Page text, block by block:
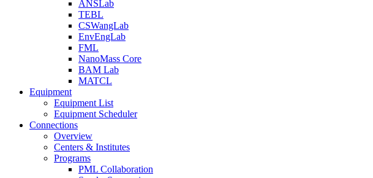
ANSLab
TEBL
CSWangLab
EnvEngLab
FML
NanoMass Core
BAM Lab
MATCL
Equipment
Equipment List
Equipment Scheduler
Connections
Overview
Centers & Institutes
Programs
PML Collaboration